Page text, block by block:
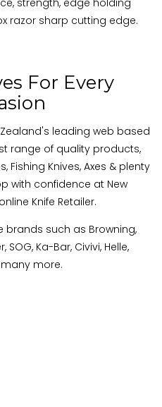
razor sharp cutting edge.
For Every
leading web based
range of quality products,
Fishing Knives, Axes & plenty
with confidence at New
Knife Retailer.
brands such as Browning,
Ka-Bar, Civivi, Helle,
more.